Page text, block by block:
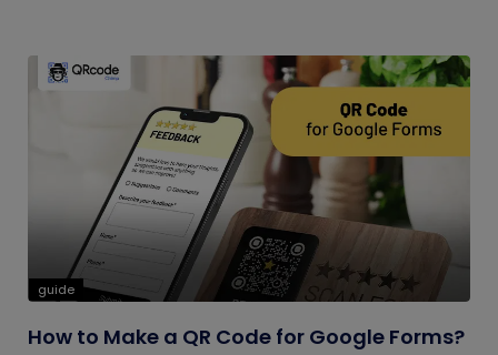
guide
How to Make a QR Code for Google Forms?